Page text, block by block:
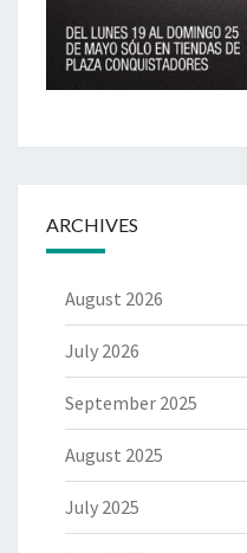
ARCHIVES
August 2026
July 2026
September 2025
August 2025
July 2025